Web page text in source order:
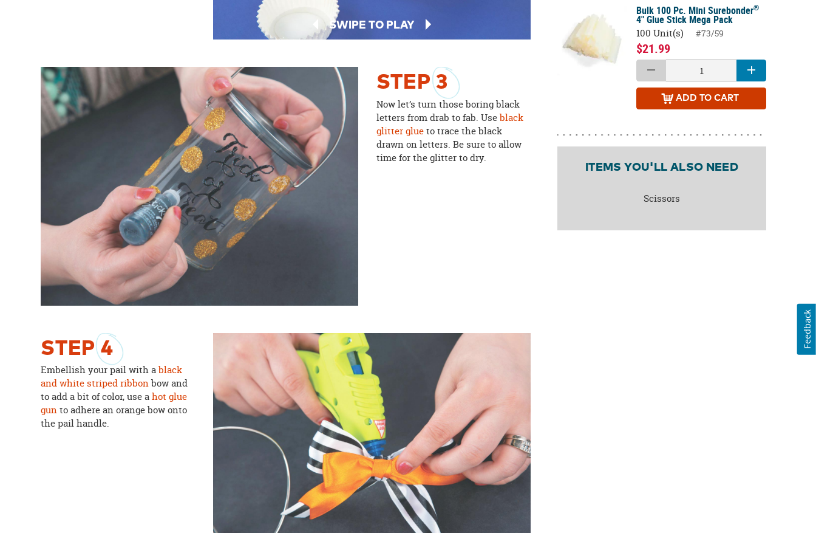
SWIPE TO PLAY
STEP3
Now let’s turn those boring black
letters from drab to fab. Useblack
glitter glueto trace the black
drawn on letters. Be sure to allow
time for the glitter to dry.
STEP4
Embellish your pail with ablack
and white striped ribbonbow and
to add a bit of color, use ahot glue
gunto adhere an orange bow onto
the pail handle.
Bulk 100 Pc. Mini Surebonder®
4" Glue Stick Mega Pack
100 Unit(s) #73/59
$21.99
ADD TO CART
ITEMS YOU'LL ALSO NEED
Scissors
Feedback